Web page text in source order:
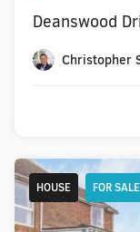
Deanswood
Christopher
HOUSE FOR SALE